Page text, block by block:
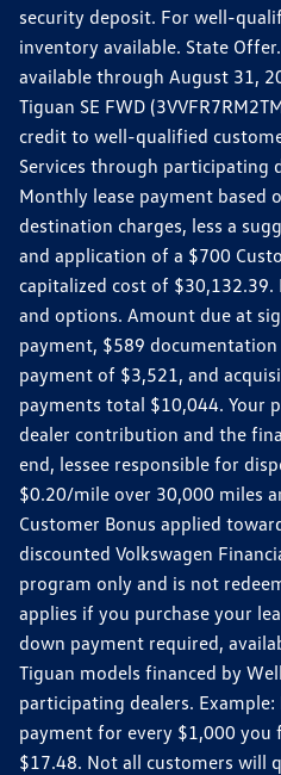
security deposit. For well-
inventory available. State
available through August 31,
Tiguan SE FWD
credit to well-qualified
Services through participating
Monthly lease payment based
destination charges, less a
and application of a $700
capitalized cost of $30,132.39.
and options. Amount due at
payment, $589
payment of $3,521, and
payments total $10,044. Your
dealer contribution and the
end, lessee responsible for
$0.20/mile over 30,000 miles
Customer Bonus applied
discounted Volkswagen
program only and is not
applies if you purchase your
down payment required,
Tiguan models financed by
participating dealers.
payment for every $1,000 you
$17.48. Not all customers will